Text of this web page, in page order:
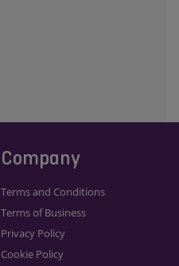
Company
Terms and Conditions
Terms of Business
Privacy Policy
Cookie Policy